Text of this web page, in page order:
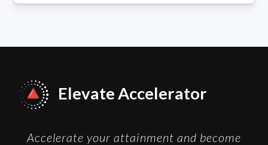
Elevate Accelerator
Accelerate your attainment and become